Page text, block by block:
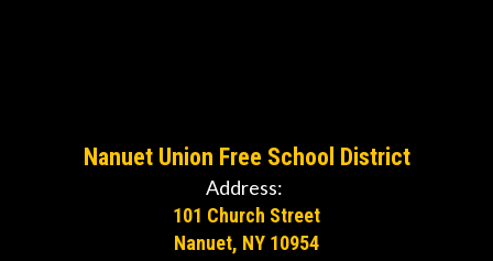
Nanuet Union Free School District
Address:
101 Church Street
Nanuet, NY 10954